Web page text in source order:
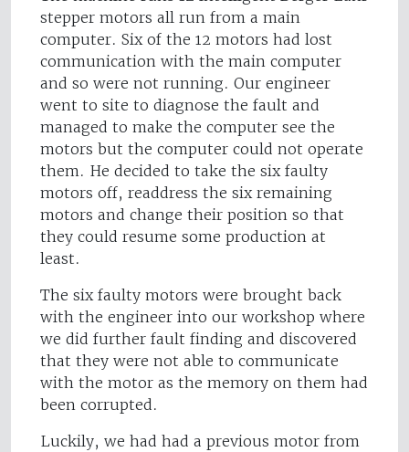
stepper motors all run from a main
computer. Six of the 12 motors had lost
communication with the main computer
and so were not running. Our engineer
went to site to diagnose the fault and
managed to make the computer see the
motors but the computer could not operate
them. He decided to take the six faulty
motors off, readdress the six remaining
motors and change their position so that
they could resume some production at
least.
The six faulty motors were brought back
with the engineer into our workshop where
we did further fault finding and discovered
that they were not able to communicate
with the motor as the memory on them had
been corrupted.
Luckily, we had had a previous motor from